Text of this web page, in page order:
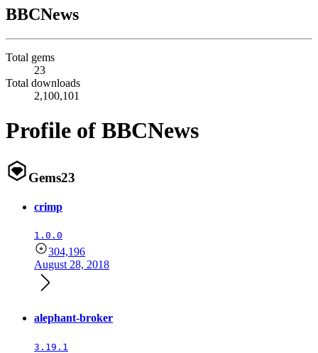
BBCNews
Total gems
23
Total downloads
2,100,101
Profile of BBCNews
Gems23
crimp
1.0.0
304,196
August 28, 2018
alephant-broker
3.19.1